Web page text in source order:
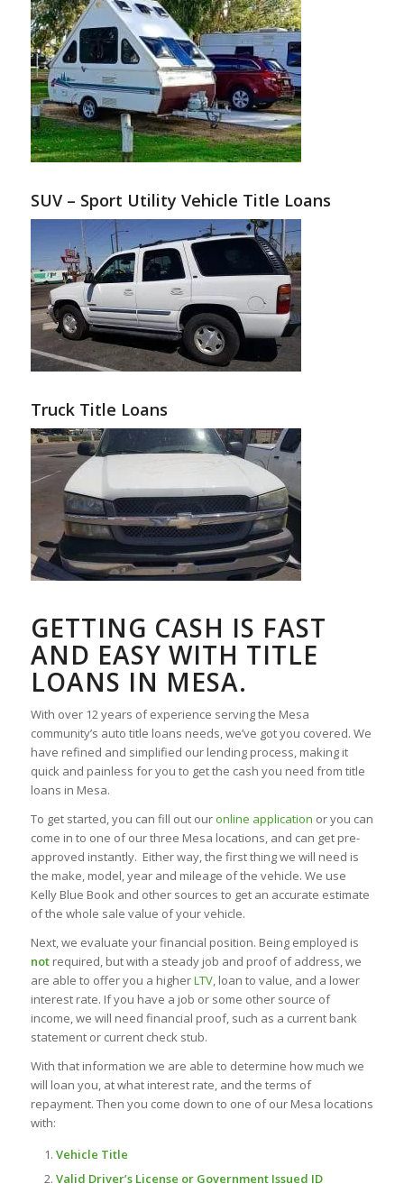
SUV – Sport Utility Vehicle Title Loans
Truck Title Loans
GETTING CASH IS FAST
AND EASY WITH TITLE
LOANS IN MESA.
With over 12 years of experience serving the Mesa
community’s auto title loans needs, we’ve got you covered. We
have refined and simplified our lending process, making it
quick and painless for you to get the cash you need from title
loans in Mesa.
To get started, you can fill out ouronline application or you can
come in to one of our three Mesa locations, and can get pre-
approved instantly. Either way, the first thing we will need is
the make, model, year and mileage of the vehicle. We use
Kelly Blue Book and other sources to get an accurate estimate
of the whole sale value of your vehicle.
Next, we evaluate your financial position. Being employed is
not required, but with a steady job and proof of address, we
are able to offer you a higherLTV, loan to value, and a lower
interest rate. If you have a job or some other source of
income, we will need financial proof, such as a current bank
statement or current check stub.
With that information we are able to determine how much we
will loan you, at what interest rate, and the terms of
repayment. Then you come down to one of our Mesa locations
with:
Vehicle Title
Valid Driver’s License or Government Issued ID